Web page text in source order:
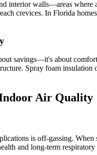
interior walls—areas
crevices. In Florida
savings—it's about
Spray foam
Air Quality
is off-gassing.
and long-term